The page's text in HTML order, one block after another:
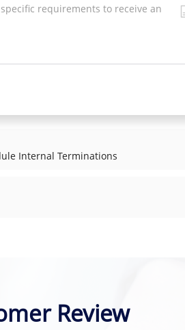
Internal Terminations
Review